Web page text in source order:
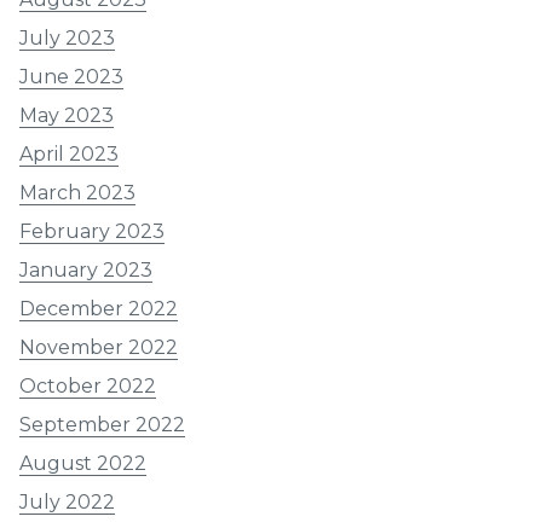
July 2023
June 2023
May 2023
April 2023
March 2023
February 2023
January 2023
December 2022
November 2022
October 2022
September 2022
August 2022
July 2022